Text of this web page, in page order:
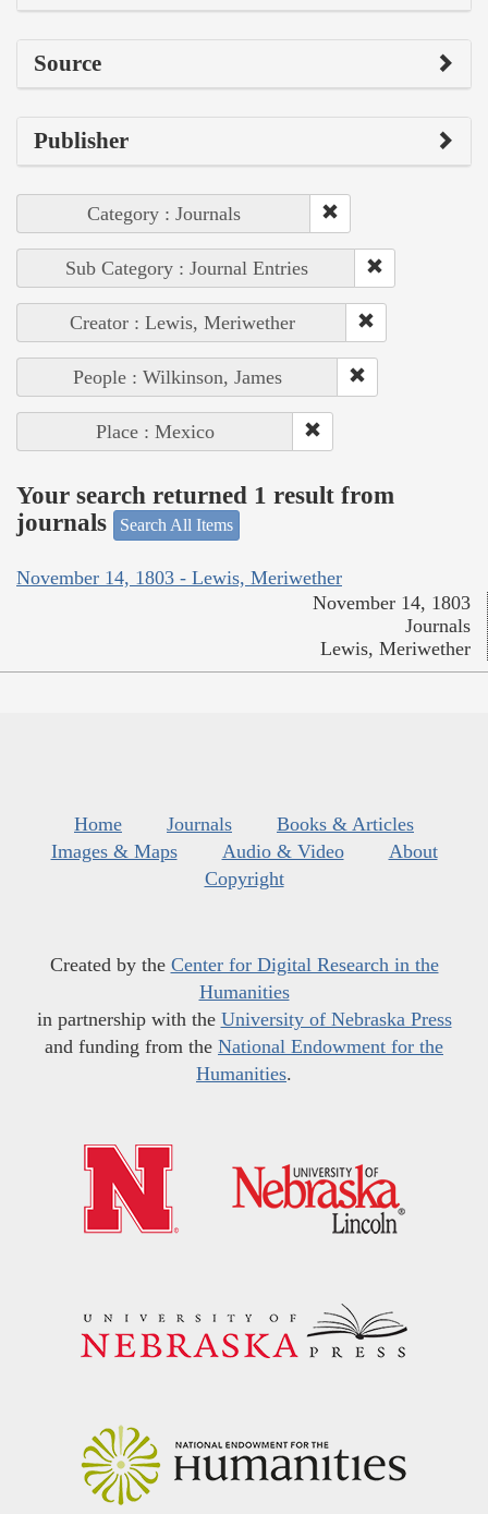
Source
Publisher
Category : Journals
Sub Category : Journal Entries
Creator : Lewis, Meriwether
People : Wilkinson, James
Place : Mexico
Your search returned 1 result from
journals
Search All Items
November 14, 1803 - Lewis, Meriwether
November 14, 1803
Journals
Lewis, Meriwether
Home Journals
Books & Articles
Images & Maps
Audio & Video
About
Copyright
Created by the Center for Digital Research in the
Humanities
in partnership with the University of Nebraska Press
and funding from the National Endowment for the
Humanities.